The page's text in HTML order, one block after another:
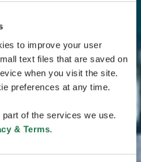
to improve your user
text files that are saved on
when you visit the site.
preferences at any time.
of the services we use.
& Terms.